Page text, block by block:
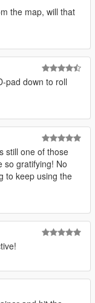
the map, will that
pad down to roll
still one of those
so gratifying! No
to keep using the